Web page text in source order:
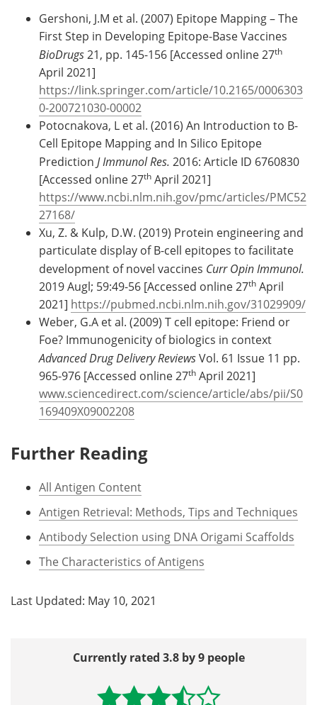
Gershoni, J.M et al. (2007) Epitope Mapping – The
First Step in Developing Epitope-Base Vaccines
BioDrugs21, pp. 145-156 [Accessed online 27th
April 2021]
https://link.springer.com/article/10.2165/0006303
0-200721030-00002
Potocnakova, L et al. (2016) An Introduction to B-
Cell Epitope Mapping and In Silico Epitope
Prediction J Immunol Res. 2016: Article ID 6760830
[Accessed online 27th April 2021]
https://www.ncbi.nlm.nih.gov/pmc/articles/PMC52
27168/
Xu, Z. & Kulp, D.W. (2019) Protein engineering and
particulate display of B-cell epitopes to facilitate
development of novel vaccines Curr Opin Immunol.
2019 Augl; 59:49-56 [Accessed online 27th April
2021] https://pubmed.ncbi.nlm.nih.gov/31029909/
Weber, G.A et al. (2009) T cell epitope: Friend or
Foe? Immunogenicity of biologics in context
Advanced Drug Delivery ReviewsVol. 61 Issue 11 pp.
965-976 [Accessed online 27th April 2021]
www.sciencedirect.com/science/article/abs/pii/S0
169409X09002208
Further Reading
All Antigen Content
Antigen Retrieval: Methods, Tips and Techniques
Antibody Selection using DNA Origami Scaffolds
The Characteristics of Antigens
Last Updated: May 10, 2021
Currently rated 3.8 by 9 people